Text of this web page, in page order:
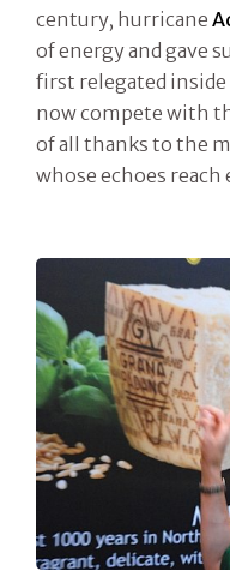
century, hurricane
of energy and gave
first relegated
now compete with
of all thanks to the
whose echoes